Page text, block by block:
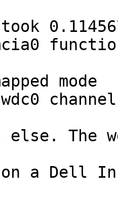
mode
else. The
a Dell